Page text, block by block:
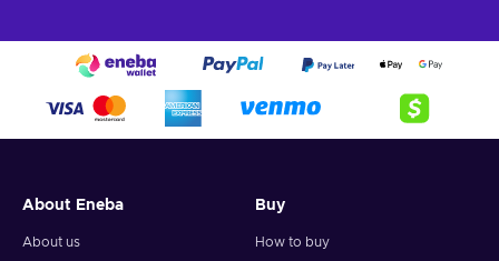
About Eneba
About us
Buy
How to buy